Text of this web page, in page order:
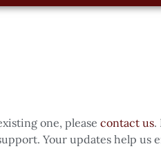
one, please contact us.
Your updates help us